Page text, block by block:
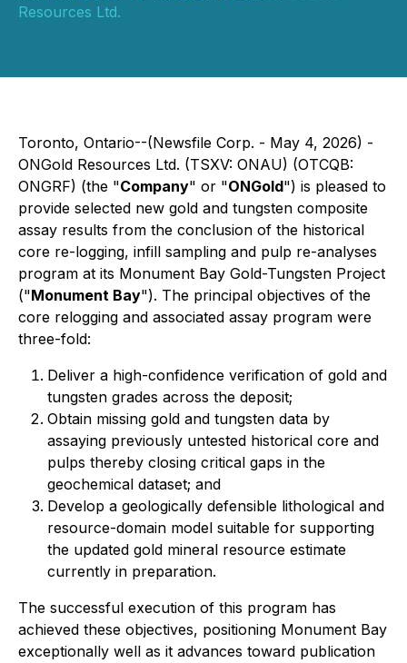
Resources Ltd.
Toronto, Ontario--(Newsfile Corp. - May 4, 2026) -
ONGold Resources Ltd. (TSXV: ONAU) (OTCQB:
ONGRF) (the "Company" or "ONGold") is pleased to
provide selected new gold and tungsten composite
assay results from the conclusion of the historical
core re-logging, infill sampling and pulp re-analyses
program at its Monument Bay Gold-Tungsten Project
("Monument Bay"). The principal objectives of the
core relogging and associated assay program were
three-fold:
Deliver a high-confidence verification of gold and
tungsten grades across the deposit;
Obtain missing gold and tungsten data by
assaying previously untested historical core and
pulps thereby closing critical gaps in the
geochemical dataset; and
Develop a geologically defensible lithological and
resource-domain model suitable for supporting
the updated gold mineral resource estimate
currently in preparation.
The successful execution of this program has
achieved these objectives, positioning Monument Bay
exceptionally well as it advances toward publication